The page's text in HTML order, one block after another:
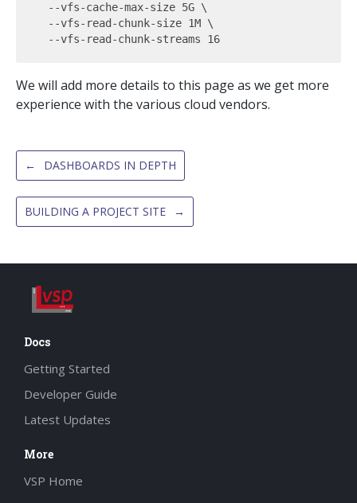
  --vfs-cache-max-size 5G \
  --vfs-read-chunk-size 1M \
We will add more details to this page as we get more
experience with the various cloud vendors.
← DASHBOARDS IN DEPTH
BUILDING A PROJECT SITE →
Docs
Getting Started
Developer Guide
Latest Updates
More
VSP Home